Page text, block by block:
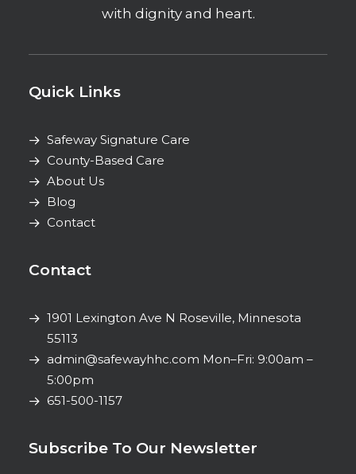
with dignity and heart.
Quick Links
Safeway Signature Care
County-Based Care
About Us
Blog
Contact
Contact
1901 Lexington Ave N Roseville, Minnesota
55113
admin@safewayhhc.com Mon–Fri: 9:00am –
5:00pm
651-500-1157
Subscribe To Our Newsletter